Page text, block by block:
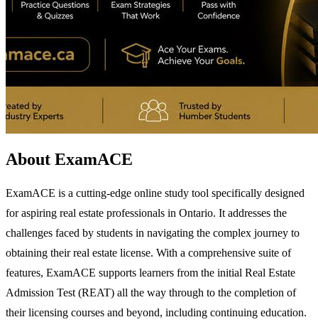
About ExamACE
ExamACE is a cutting-edge online study tool specifically designed
for aspiring real estate professionals in Ontario. It addresses the
challenges faced by students in navigating the complex journey to
obtaining their real estate license. With a comprehensive suite of
features, ExamACE supports learners from the initial Real Estate
Admission Test (REAT) all the way through to the completion of
their licensing courses and beyond, including continuing education.